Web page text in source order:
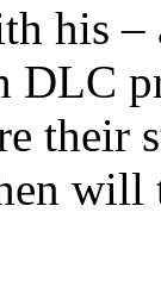
his –
DLC
their